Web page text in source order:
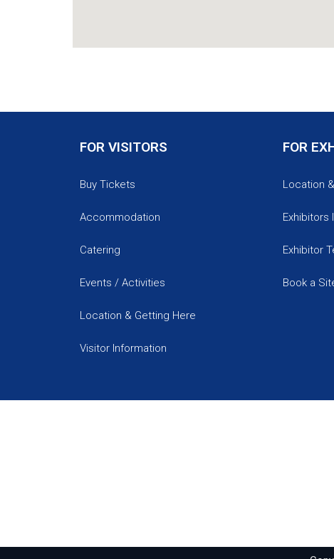
FOR VISITORS
Buy Tickets
Accommodation
Catering
Events / Activities
Location & Getting Here
Visitor Information
FOR
Location
Exhibitors
Exhibitor
Book a